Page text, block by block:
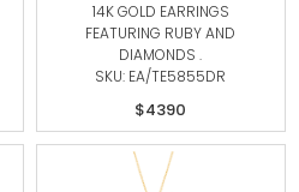
14K GOLD EARRINGS
FEATURING RUBY AND
DIAMONDS .
SKU: EA/TE5855DR
$4390